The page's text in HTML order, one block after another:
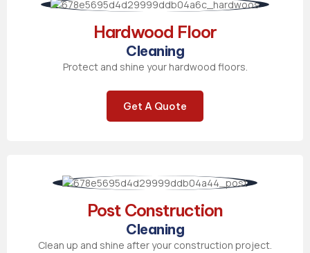
Hardwood Floor
Cleaning
Protect and shine your hardwood floors.
Get A Quote
Post Construction
Cleaning
Clean up and shine after your construction project.